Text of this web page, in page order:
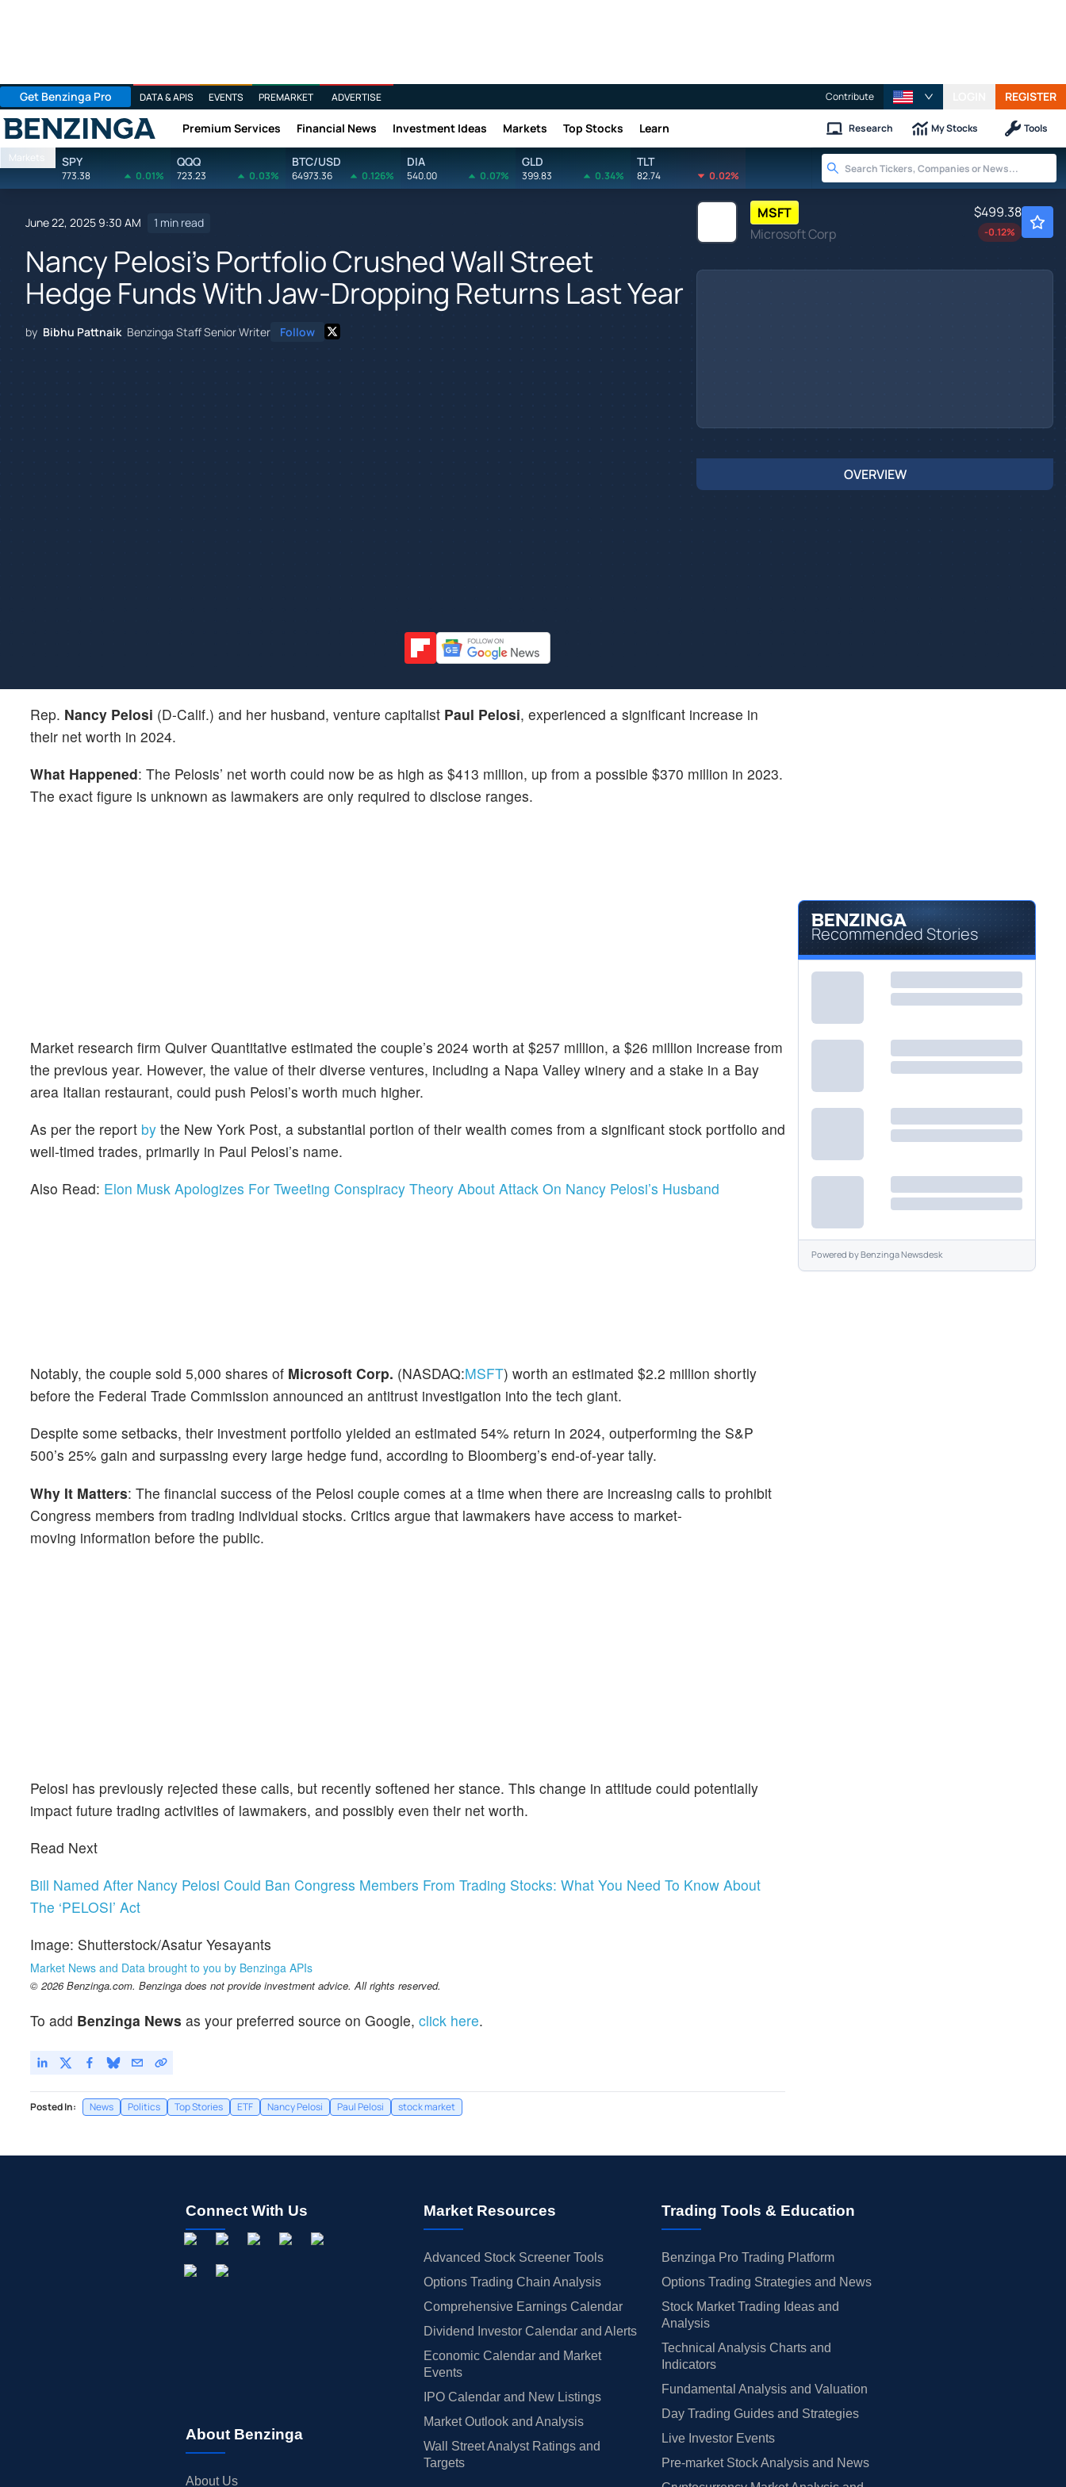
Get Benzinga Pro DATA & APIS EVENTS PREMARKET ADVERTISE Contribute REGISTER
Benzinga Premium Services Financial News Investment Ideas Markets Top Stocks Learn Research My Stocks Tools
Markets SPY
773.38 0.01%
QQQ
723.23 0.03%
BTC/USD
64973.36 0.126%
DIA
540.00 0.07%
GLD
399.83 0.34%
TLT
82.74 0.02%
June 22, 2025 9:30 AM 1 min read
Nancy Pelosi's Portfolio Crushed Wall Street
Hedge Funds With Jaw-Dropping Returns Last Year
by Bibhu Pattnaik Benzinga Staff Senior Writer Follow
MSFT
Microsoft Corp
$499.38
-0.12%
OVERVIEW
Rep. Nancy Pelosi (D-Calif.) and her husband, venture capitalist Paul Pelosi, experienced a significant increase in
their net worth in 2024.
What Happened: The Pelosis’ net worth could now be as high as $413 million, up from a possible $370 million in 2023.
The exact figure is unknown as lawmakers are only required to disclose ranges.
Market research firm Quiver Quantitative estimated the couple’s 2024 worth at $257 million, a $26 million increase from
the previous year. However, the value of their diverse ventures, including a Napa Valley winery and a stake in a Bay
area Italian restaurant, could push Pelosi’s worth much higher.
As per the report by the New York Post, a substantial portion of their wealth comes from a significant stock portfolio and
well-timed trades, primarily in Paul Pelosi’s name.
Also Read: Elon Musk Apologizes For Tweeting Conspiracy Theory About Attack On Nancy Pelosi’s Husband
Notably, the couple sold 5,000 shares of Microsoft Corp. (NASDAQ:MSFT) worth an estimated $2.2 million shortly
before the Federal Trade Commission announced an antitrust investigation into the tech giant.
Despite some setbacks, their investment portfolio yielded an estimated 54% return in 2024, outperforming the S&P
500’s 25% gain and surpassing every large hedge fund, according to Bloomberg’s end-of-year tally.
Why It Matters: The financial success of the Pelosi couple comes at a time when there are increasing calls to prohibit
Congress members from trading individual stocks. Critics argue that lawmakers have access to market-
moving information before the public.
Pelosi has previously rejected these calls, but recently softened her stance. This change in attitude could potentially
impact future trading activities of lawmakers, and possibly even their net worth.
Read Next
Bill Named After Nancy Pelosi Could Ban Congress Members From Trading Stocks: What You Need To Know About
The ‘PELOSI’ Act
Image: Shutterstock/Asatur Yesayants
Market News and Data brought to you by Benzinga APIs
© 2026 Benzinga.com. Benzinga does not provide investment advice. All rights reserved.
To add Benzinga News as your preferred source on Google, click here.
Posted In: News Politics Top Stories ETF Nancy Pelosi Paul Pelosi stock market
Recommended Stories
Powered byBenzinga Newsdesk
Connect With Us
About Benzinga
About Us
Market Resources
Advanced Stock Screener Tools
Options Trading Chain Analysis
Comprehensive Earnings Calendar
Dividend Investor Calendar and Alerts
Economic Calendar and Market
Events
IPO Calendar and New Listings
Market Outlook and Analysis
Wall Street Analyst Ratings and
Targets
Trading Tools & Education
Benzinga Pro Trading Platform
Options Trading Strategies and News
Stock Market Trading Ideas and
Analysis
Technical Analysis Charts and
Indicators
Fundamental Analysis and Valuation
Day Trading Guides and Strategies
Live Investor Events
Pre-market Stock Analysis and News